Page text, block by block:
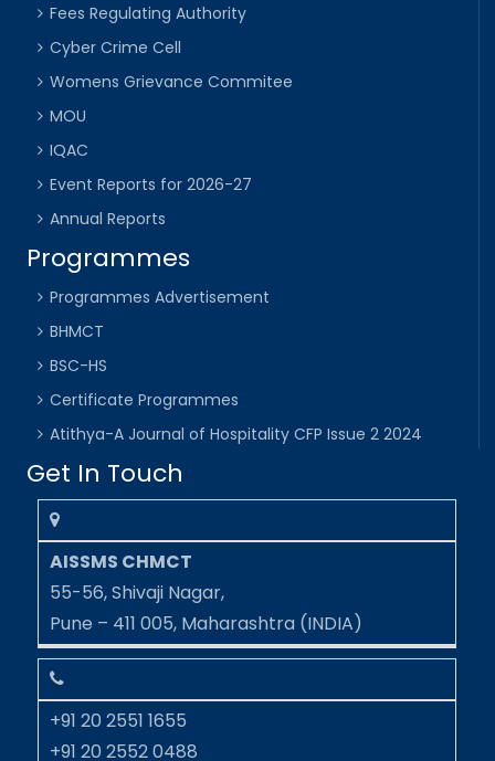
Fees Regulating Authority
Cyber Crime Cell
Womens Grievance Commitee
MOU
IQAC
Event Reports for 2026-27
Annual Reports
Programmes
Programmes Advertisement
BHMCT
BSC-HS
Certificate Programmes
Atithya-A Journal of Hospitality CFP Issue 2 2024
Get In Touch
AISSMS CHMCT
55-56, Shivaji Nagar,
Pune – 411 005, Maharashtra (INDIA)
+91 20 2551 1655
+91 20 2552 0488